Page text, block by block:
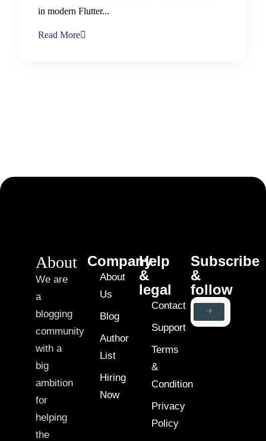
in modern Flutter...
Read More
About
We are
a
blogging
community
with a
big
ambition
for
helping
the
Company
About
Us
Blog
Author
List
Hiring
Now
Help
&
legal
Contact
Support
Terms
&
Condition
Privacy
Policy
Subscribe
&
follow